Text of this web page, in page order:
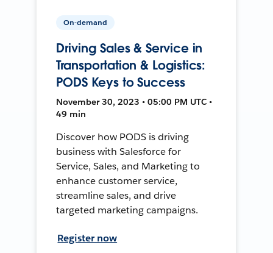
On-demand
Driving Sales & Service in
Transportation & Logistics:
PODS Keys to Success
November 30, 2023 • 05:00 PM UTC •
49 min
Discover how PODS is driving
business with Salesforce for
Service, Sales, and Marketing to
enhance customer service,
streamline sales, and drive
targeted marketing campaigns.
Register now